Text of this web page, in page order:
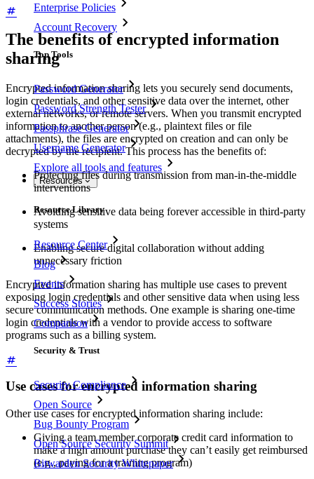
Enterprise Policies
Account Recovery
Top Tools
Password Generator
Password Strength Tester
Passphrase Generator
Username Generator
Explore all tools and features
Resources
Resource Library
Resource Center
Blog
Events
Success Stories
Comparison
Security & Trust
Security Compliance
Open Source
Bug Bounty Program
Open Source Security Summit
Bitwarden Security Whitepaper
The benefits of encrypted information
sharing
Encrypted information sharing lets you securely send documents,
login credentials, and other sensitive data over the internet, other
external networks, or remote servers. When you transmit encrypted
information to another person (e.g., plaintext files or file
attachments), the files are encrypted on creation and can only be
decrypted by the recipient. This process has the benefits of:
Protecting files during transmission from man-in-the-middle
interventions
Avoiding sensitive data being forever accessible in third-party
systems
Enabling secure digital collaboration without adding
unnecessary friction
Encrypted information sharing has multiple use cases to prevent
exposing login credentials and other sensitive data when using less
secure communication methods. One example is sharing one-time
login credentials with a vendor to provide access to software
programs such as a billing system.
Use cases for encrypted information sharing
Other use cases for encrypted information sharing include:
Giving a team member corporate credit card information to
make a high amount purchase they can’t easily get reimbursed
(e.g., paying for a training program)